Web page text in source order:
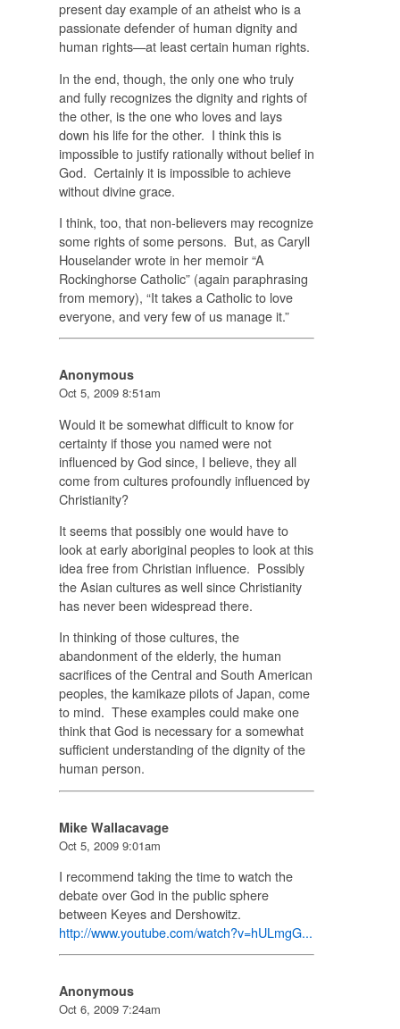
present day example of an atheist who is a
passionate defender of human dignity and
human rights—at least certain human rights.
In the end, though, the only one who truly
and fully recognizes the dignity and rights of
the other, is the one who loves and lays
down his life for the other. I think this is
impossible to justify rationally without belief in
God. Certainly it is impossible to achieve
without divine grace.
I think, too, that non-believers may recognize
some rights of some persons. But, as Caryll
Houselander wrote in her memoir “A
Rockinghorse Catholic” (again paraphrasing
from memory), “It takes a Catholic to love
everyone, and very few of us manage it.”
Anonymous
Oct 5, 2009 8:51am
Would it be somewhat difficult to know for
certainty if those you named were not
influenced by God since, I believe, they all
come from cultures profoundly influenced by
Christianity?
It seems that possibly one would have to
look at early aboriginal peoples to look at this
idea free from Christian influence. Possibly
the Asian cultures as well since Christianity
has never been widespread there.
In thinking of those cultures, the
abandonment of the elderly, the human
sacrifices of the Central and South American
peoples, the kamikaze pilots of Japan, come
to mind. These examples could make one
think that God is necessary for a somewhat
sufficient understanding of the dignity of the
human person.
Mike Wallacavage
Oct 5, 2009 9:01am
I recommend taking the time to watch the
debate over God in the public sphere
between Keyes and Dershowitz.
http://www.youtube.com/watch?v=hULmgG...
Anonymous
Oct 6, 2009 7:24am